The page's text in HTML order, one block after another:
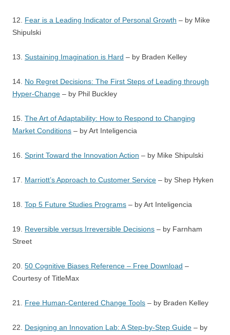
12. Fear is a Leading Indicator of Personal Growth – by Mike
Shipulski
13. Sustaining Imagination is Hard – by Braden Kelley
14. No Regret Decisions: The First Steps of Leading through
Hyper-Change – by Phil Buckley
15. The Art of Adaptability: How to Respond to Changing
Market Conditions – by Art Inteligencia
16. Sprint Toward the Innovation Action – by Mike Shipulski
17. Marriott’s Approach to Customer Service – by Shep Hyken
18. Top 5 Future Studies Programs – by Art Inteligencia
19. Reversible versus Irreversible Decisions – by Farnham
Street
20. 50 Cognitive Biases Reference – Free Download –
Courtesy of TitleMax
21. Free Human-Centered Change Tools – by Braden Kelley
22. Designing an Innovation Lab: A Step-by-Step Guide – by